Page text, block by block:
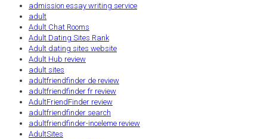
admission essay writing service
adult
Adult Chat Rooms
Adult Dating Sites Rank
Adult dating sites website
Adult Hub review
adult sites
adultfriendfinder de review
adultfriendfinder fr review
AdultFriendFinder review
adultfriendfinder search
adultfriendfinder-inceleme review
AdultSites